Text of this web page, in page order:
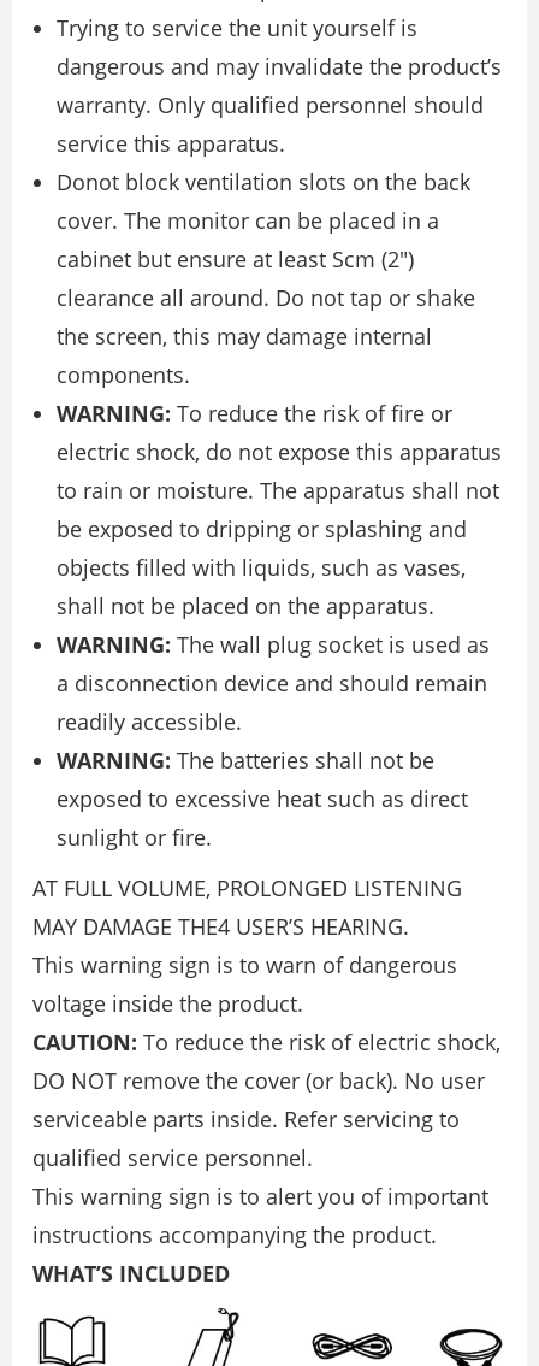
Trying to service the unit yourself is
dangerous and may invalidate the product’s
warranty. Only qualified personnel should
service this apparatus.
Donot block ventilation slots on the back
cover. The monitor can be placed in a
cabinet but ensure at least Scm (2″)
clearance all around. Do not tap or shake
the screen, this may damage internal
components.
WARNING: To reduce the risk of fire or
electric shock, do not expose this apparatus
to rain or moisture. The apparatus shall not
be exposed to dripping or splashing and
objects filled with liquids, such as vases,
shall not be placed on the apparatus.
WARNING: The wall plug socket is used as
a disconnection device and should remain
readily accessible.
WARNING: The batteries shall not be
exposed to excessive heat such as direct
sunlight or fire.
AT FULL VOLUME, PROLONGED LISTENING
MAY DAMAGE THE4 USER’S HEARING.
This warning sign is to warn of dangerous
voltage inside the product.
CAUTION: To reduce the risk of electric shock,
DO NOT remove the cover (or back). No user
serviceable parts inside. Refer servicing to
qualified service personnel.
This warning sign is to alert you of important
instructions accompanying the product.
WHAT’S INCLUDED